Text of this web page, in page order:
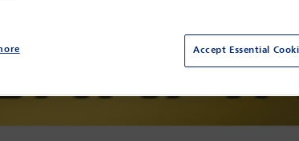
Accept Essential